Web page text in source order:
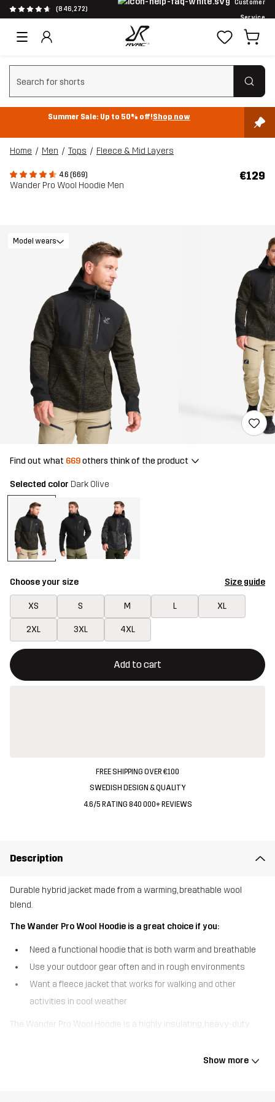
(846,272)
Customer
Service
Clear search
Summer Sale: Up to 50% off!Shop now
Home Men Tops Fleece & Mid Layers
4.6 (669)
Wander Pro Wool Hoodie Men
€129
Model wears
Find out what 669others think of the product
Selected color Dark Olive
Choose your size Size guide
XS S M L XL
2XL 3XL 4XL
Add to cart
This button will open a modal confirming a new item in
{{size}} not available
FREE SHIPPING OVER €100
SWEDISH DESIGN & QUALITY
4.6/5 RATING 840 000+ REVIEWS
Description
Durable hybrid jacket made from a warming, breathable wool
blend.
The Wander Pro Wool Hoodie is a great choice if you:
Need a functional hoodie that is both warm and breathable
Use your outdoor gear often and in rough environments
Want a fleece jacket that works for walking and other
activities in cool weather
The Wander Pro Wool Hoodie is a highly insulating, heavy-duty
Show more